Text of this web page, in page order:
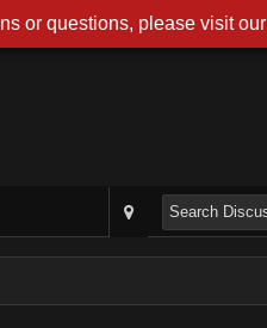
or questions, please visit our